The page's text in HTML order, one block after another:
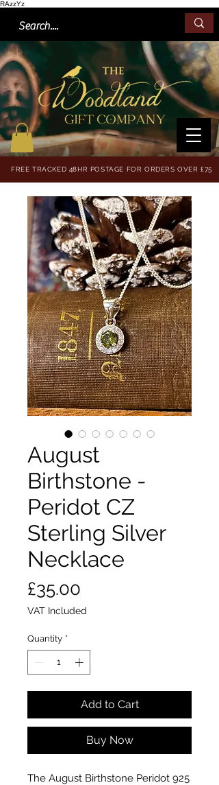
RAzzYz
FREE TRACKED 48HR POSTAGE FOR ORDERS OVER £75
August
Birthstone -
Peridot CZ
Sterling Silver
Necklace
£35.00
VAT Included
Quantity *
Add to Cart
Buy Now
The August Birthstone Peridot 925